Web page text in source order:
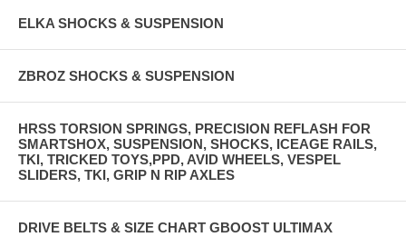
ELKA SHOCKS & SUSPENSION
ZBROZ SHOCKS & SUSPENSION
HRSS TORSION SPRINGS, PRECISION REFLASH FOR
SMARTSHOX, SUSPENSION, SHOCKS, ICEAGE RAILS,
TKI, TRICKED TOYS,PPD, AVID WHEELS, VESPEL
SLIDERS, TKI, GRIP N RIP AXLES
DRIVE BELTS & SIZE CHART GBOOST ULTIMAX